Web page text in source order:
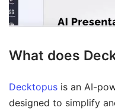
What does
Decktopus is an AI-
designed to simplify